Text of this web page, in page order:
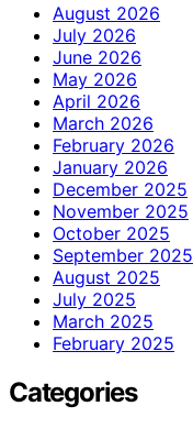
August 2026
July 2026
June 2026
May 2026
April 2026
March 2026
February 2026
January 2026
December 2025
November 2025
October 2025
September 2025
August 2025
July 2025
March 2025
February 2025
Categories